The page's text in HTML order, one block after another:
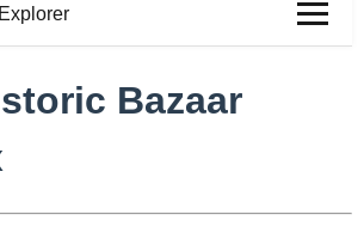
Bazaar